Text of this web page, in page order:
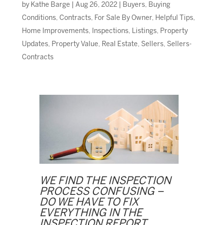
by Kathe Barge Aug 26, 2022| Buyers, Buying
Conditions, Contracts, For Sale By Owner, Helpful Tips,
Home Improvements, Inspections, Listings, Property
Updates, Property Value, Real Estate, Sellers, Sellers-
Contracts
WE FIND THE INSPECTION
PROCESS CONFUSING –
DO WE HAVE TO FIX
EVERYTHING IN THE